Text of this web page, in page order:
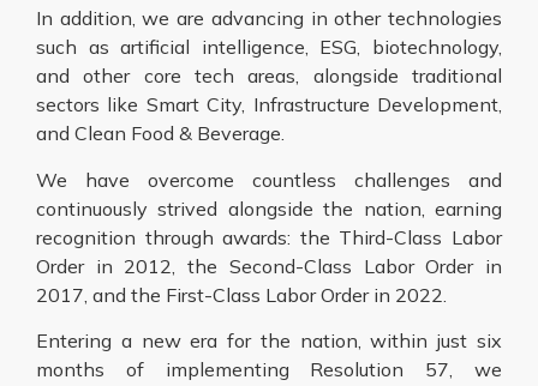
In addition, we are advancing in other technologies
such as artificial intelligence, ESG, biotechnology,
and other core tech areas, alongside traditional
sectors like Smart City, Infrastructure Development,
and Clean Food & Beverage.
We have overcome countless challenges and
continuously strived alongside the nation, earning
recognition through awards: the Third-Class Labor
Order in 2012, the Second-Class Labor Order in
2017, and the First-Class Labor Order in 2022.
Entering a new era for the nation, within just six
months of implementing Resolution 57, we